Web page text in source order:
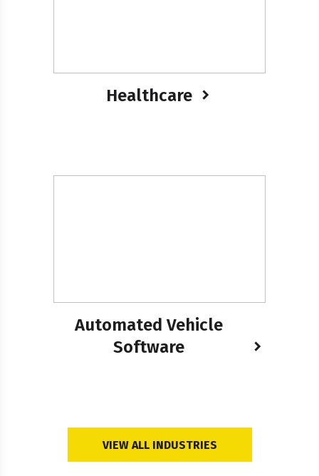
Healthcare
Automated Vehicle
Software
VIEW ALL INDUSTRIES